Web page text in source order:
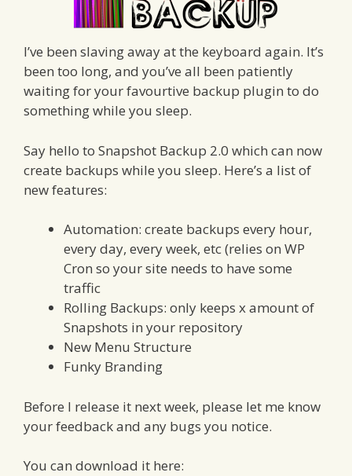
I’ve been slaving away at the keyboard again. It’s
been too long, and you’ve all been patiently
waiting for your favourtive backup plugin to do
something while you sleep.
Say hello to Snapshot Backup 2.0 which can now
create backups while you sleep. Here’s a list of
new features:
Automation: create backups every hour,
every day, every week, etc (relies on WP
Cron so your site needs to have some
traffic
Rolling Backups: only keeps x amount of
Snapshots in your repository
New Menu Structure
Funky Branding
Before I release it next week, please let me know
your feedback and any bugs you notice.
You can download it here: